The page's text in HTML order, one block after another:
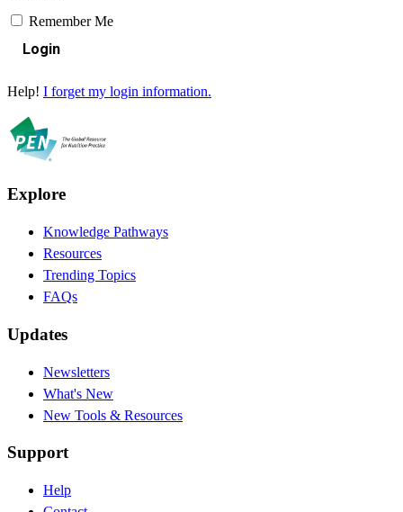
Remember Me
Login
Help! I forget my login information.
Explore
Knowledge Pathways
Resources
Trending Topics
FAQs
Updates
Newsletters
What's New
New Tools & Resources
Support
Help